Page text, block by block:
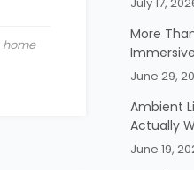
home
More
June 29,
Ambient
Actually
June 19,